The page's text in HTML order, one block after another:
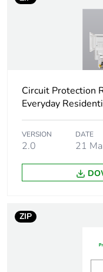
Weee applicability
Weee exclusion
rationale
Enclosure/cubicle
description
Targeted region
Circuit Protection
Everyday
VERSION
2.0
DATE
21
ZIP